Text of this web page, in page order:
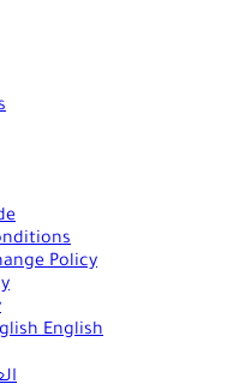
Policy
English